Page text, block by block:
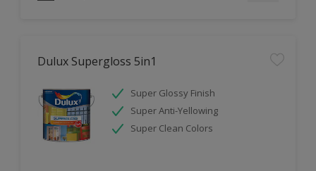
Dulux Supergloss 5in1
Super Glossy Finish
Super Anti-Yellowing
Super Clean Colors